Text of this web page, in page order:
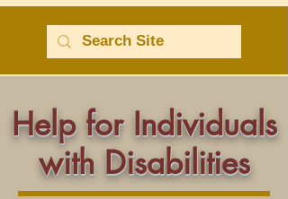
Help for Individuals
with Disabilities